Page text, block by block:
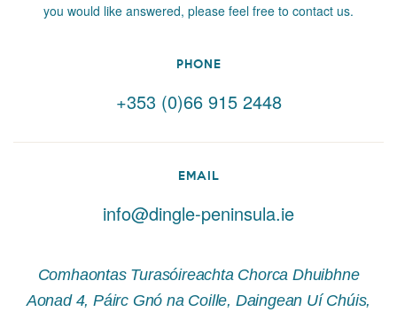
you would like answered, please feel free to contact us.
PHONE
+353 (0)66 915 2448
EMAIL
info@dingle-peninsula.ie
Comhaontas Turasóireachta Chorca Dhuibhne
Aonad 4, Páirc Gnó na Coille, Daingean Uí Chúis,